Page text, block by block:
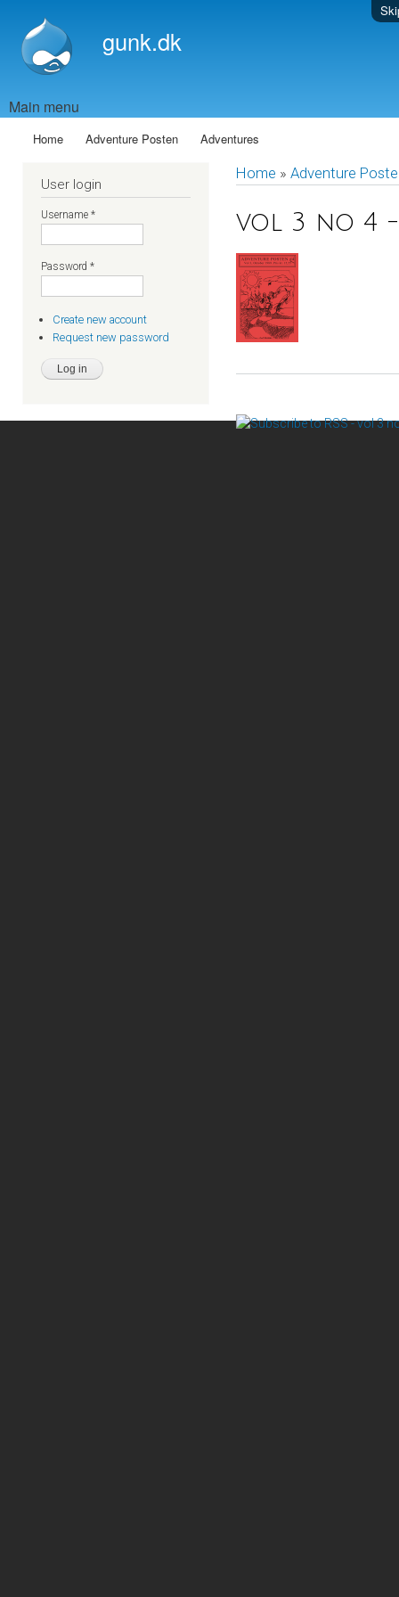
gunk.dk
Main menu
Home Adventure Posten Adventures
User login
Username *
Password *
Create new account
Request new password
Home » Adventure
vol 3 no 4 -